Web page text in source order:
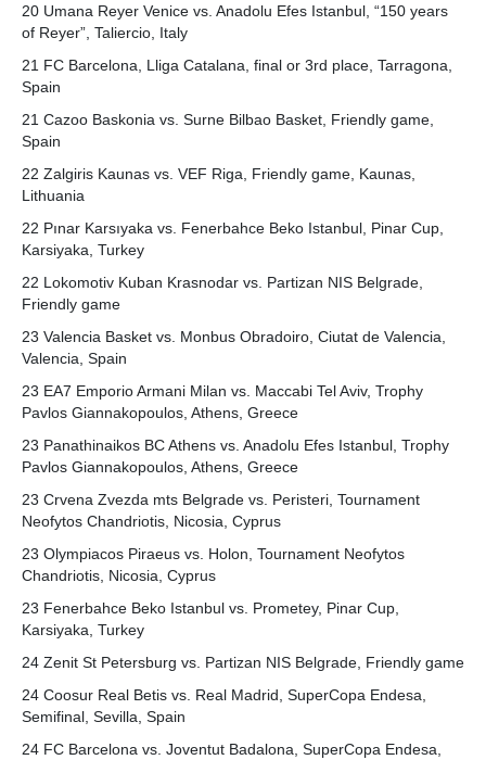
20 Umana Reyer Venice vs. Anadolu Efes Istanbul, “150 years
of Reyer”, Taliercio, Italy
21 FC Barcelona, Lliga Catalana, final or 3rd place, Tarragona,
Spain
21 Cazoo Baskonia vs. Surne Bilbao Basket, Friendly game,
Spain
22 Zalgiris Kaunas vs. VEF Riga, Friendly game, Kaunas,
Lithuania
22 Pınar Karsıyaka vs. Fenerbahce Beko Istanbul, Pinar Cup,
Karsiyaka, Turkey
22 Lokomotiv Kuban Krasnodar vs. Partizan NIS Belgrade,
Friendly game
23 Valencia Basket vs. Monbus Obradoiro, Ciutat de Valencia,
Valencia, Spain
23 EA7 Emporio Armani Milan vs. Maccabi Tel Aviv, Trophy
Pavlos Giannakopoulos, Athens, Greece
23 Panathinaikos BC Athens vs. Anadolu Efes Istanbul, Trophy
Pavlos Giannakopoulos, Athens, Greece
23 Crvena Zvezda mts Belgrade vs. Peristeri, Tournament
Neofytos Chandriotis, Nicosia, Cyprus
23 Olympiacos Piraeus vs. Holon, Tournament Neofytos
Chandriotis, Nicosia, Cyprus
23 Fenerbahce Beko Istanbul vs. Prometey, Pinar Cup,
Karsiyaka, Turkey
24 Zenit St Petersburg vs. Partizan NIS Belgrade, Friendly game
24 Coosur Real Betis vs. Real Madrid, SuperCopa Endesa,
Semifinal, Sevilla, Spain
24 FC Barcelona vs. Joventut Badalona, SuperCopa Endesa,